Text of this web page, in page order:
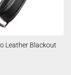
Leather Blackout